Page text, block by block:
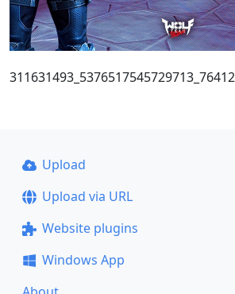
Upload
Upload via URL
Website plugins
Windows App